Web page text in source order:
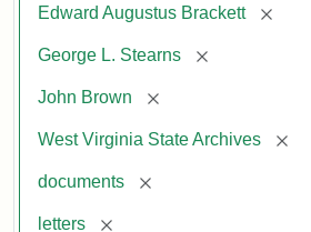
Edward Augustus Brackett
George L. Stearns [remove]
John Brown [remove]
West Virginia State Archives
documents [remove]
letters [remove]
Edward
Statement:
courtesy
West
State
Archives,